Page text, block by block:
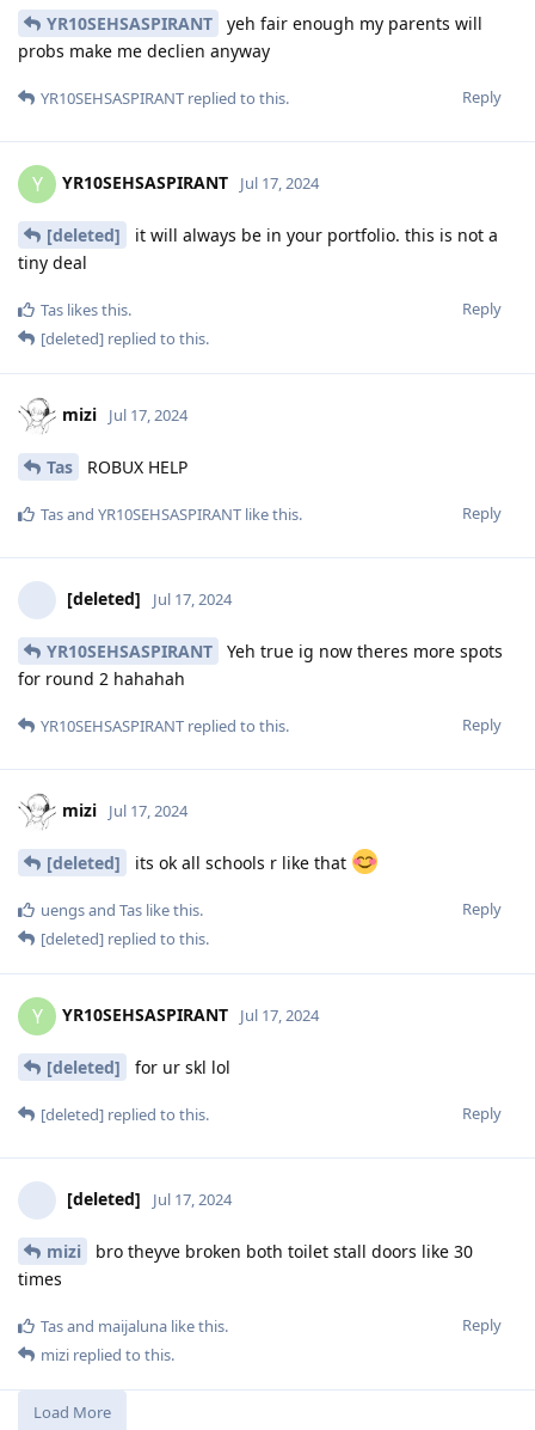
YR10SEHSASPIRANT
yeh fair enough my parents will
probs make me declien anyway
Reply
YR10SEHSASPIRANT replied to this.
Y YR10SEHSASPIRANT Jul 17, 2024
[deleted]
it will always be in your portfolio. this is not a
tiny deal
Reply
Tas likes this.
[deleted] replied to this.
mizi Jul 17, 2024
Tas ROBUX HELP
Reply
Tasand YR10SEHSASPIRANT like this.
[deleted] Jul 17, 2024
YR10SEHSASPIRANT
Yeh true ig now theres more spots
for round 2 hahahah
Reply
YR10SEHSASPIRANT replied to this.
mizi Jul 17, 2024
[deleted] its ok all schools r like that
Reply
uengsand Tas like this.
[deleted] replied to this.
Y YR10SEHSASPIRANT Jul 17, 2024
[deleted] for ur skl lol
Reply
[deleted] replied to this.
[deleted] Jul 17, 2024
mizi
bro theyve broken both toilet stall doors like 30
times
Reply
Tasand maijaluna like this.
mizi replied to this.
Load More